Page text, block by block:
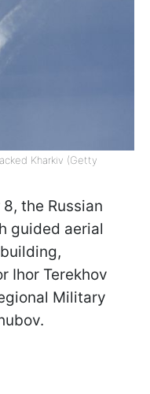
Kharkiv (Getty
the Russian
guided aerial
Ihor Terekhov
Military